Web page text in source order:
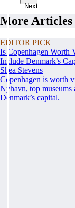
Next
More Articles
EDITOR PICK
Is Copenhagen Worth
Include Denmark’s
Shea Stevens
Copenhagen is worth
Nyhavn, top
Denmark’s capital.